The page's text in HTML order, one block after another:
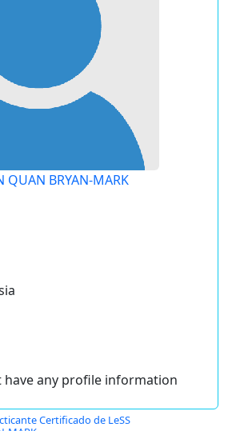
QUAN BRYAN-MARK
have any profile information
Certificado de LeSS